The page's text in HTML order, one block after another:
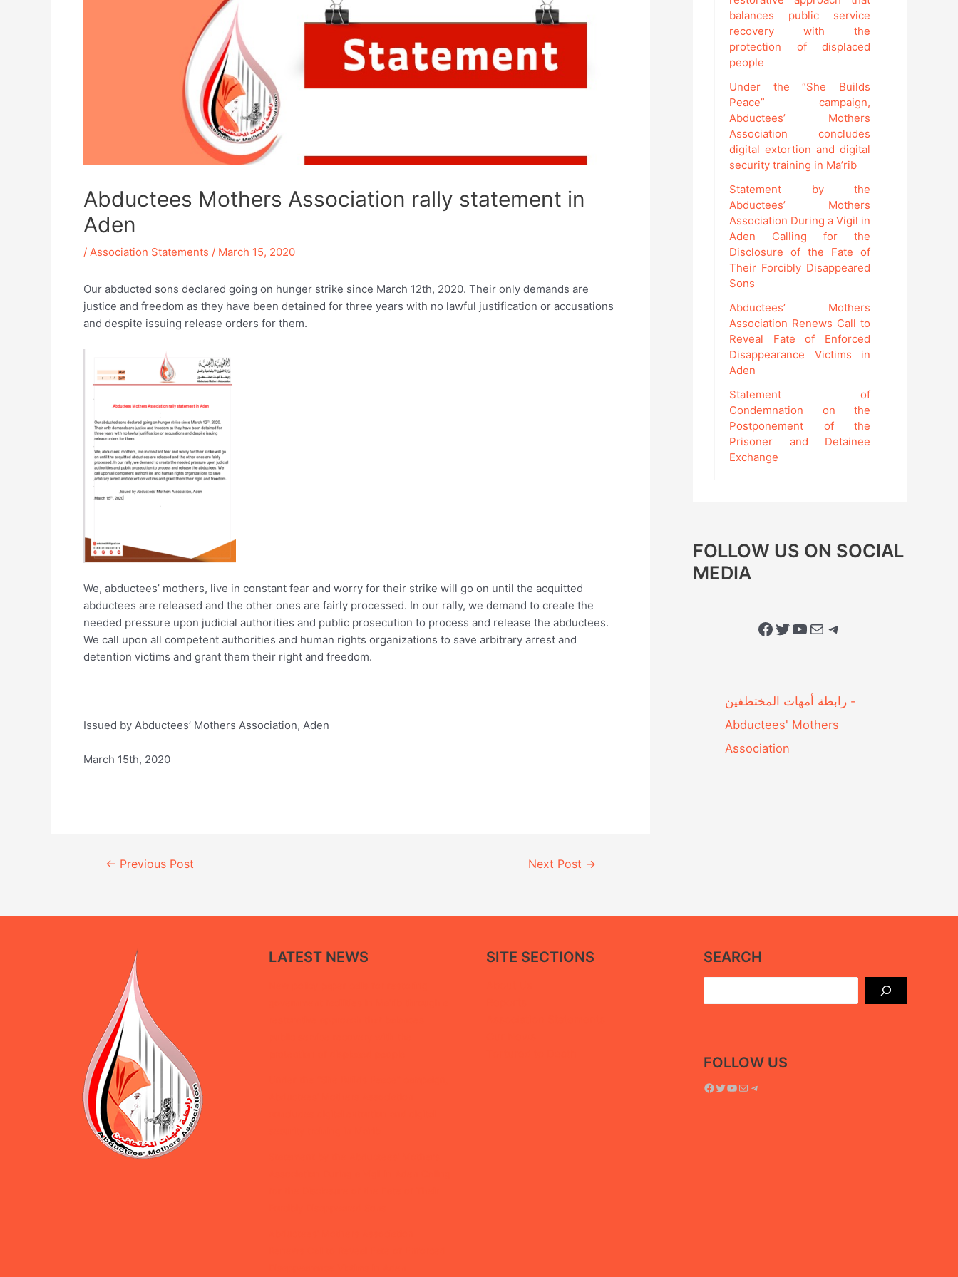
Abductees Mothers Association rally statement in
Aden
/ Association Statements / March 15, 2020
Our abducted sons declared going on hunger strike since March 12th, 2020. Their only demands are
justice and freedom as they have been detained for three years with no lawful justification or accusations
and despite issuing release orders for them.
We, abductees’ mothers, live in constant fear and worry for their strike will go on until the acquitted
abductees are released and the other ones are fairly processed. In our rally, we demand to create the
needed pressure upon judicial authorities and public prosecution to process and release the abductees.
We call upon all competent authorities and human rights organizations to save arbitrary arrest and
detention victims and grant them their right and freedom.
Issued by Abductees’ Mothers Association, Aden
March 15th, 2020
Continue
← Previous Post Next Post →
balances public service
recovery with the
protection of displaced
people
Under the “She Builds
Peace” campaign,
Abductees’ Mothers
Association concludes
digital extortion and digital
security training in Ma’rib
Statement by the
Abductees’ Mothers
Association During a Vigil in
Aden Calling for the
Disclosure of the Fate of
Their Forcibly Disappeared
Sons
Abductees’ Mothers
Association Renews Call to
Reveal Fate of Enforced
Disappearance Victims in
Aden
Statement of
Condemnation on the
Postponement of the
Prisoner and Detainee
Exchange
FOLLOW US ON SOCIAL
MEDIA
Facebook Twitter YouTube Mail Telegram
Abductees' Mothers
Association‎
LATEST NEWS SITE SECTIONS SEARCH
FOLLOW US
Facebook Twitter YouTube Mail Telegram